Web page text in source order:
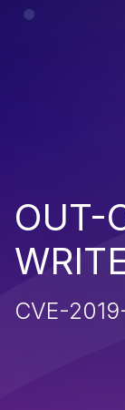
OUT-
CVE-